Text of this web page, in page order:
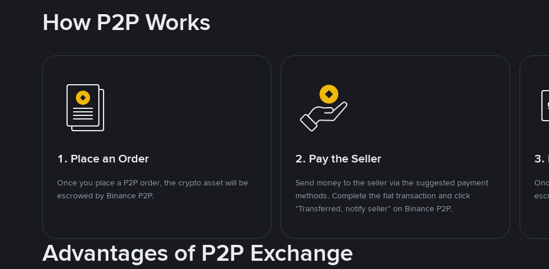
How P2P Works
1. Place an Order
Once you place a P2P order, the crypto asset will be
escrowed by Binance P2P.
2. Pay the Seller
Send money to the seller via the suggested payment
methods. Complete the fiat transaction and click
"Transferred, notify seller" on Binance P2P.
3.
Advantages of P2P Exchange